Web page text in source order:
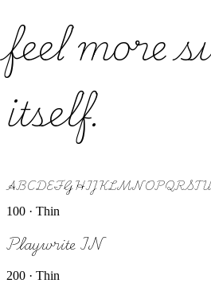
feel more
itself.
100 · Thin
Playwrite IN
200 · Thin